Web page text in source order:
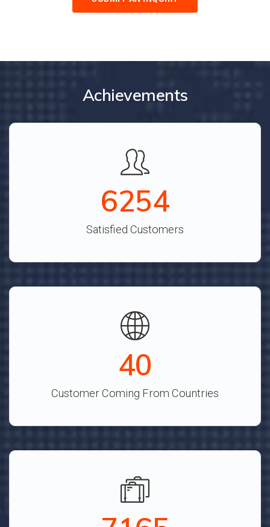
Achievements
6887
Satisfied Customers
44
Customer Coming From Countries